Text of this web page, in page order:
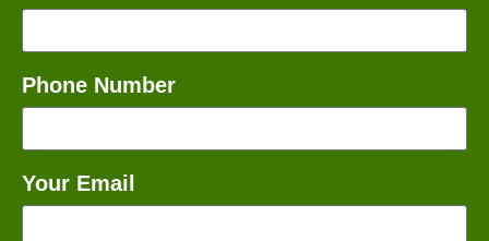
Phone Number
Your Email